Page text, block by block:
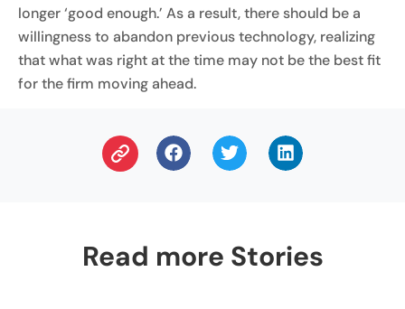
longer ‘good enough.’ As a result, there should be a
willingness to abandon previous technology, realizing
that what was right at the time may not be the best fit
for the firm moving ahead.
Read more Stories